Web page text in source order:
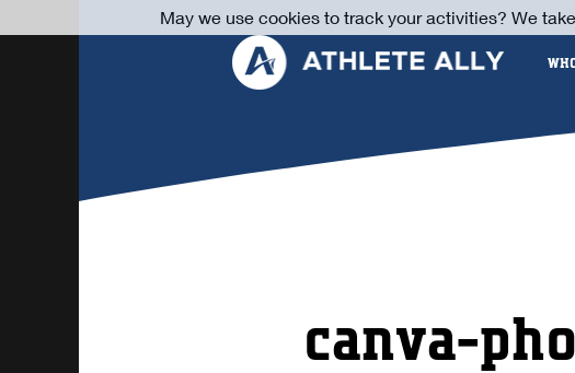
canva-
May we use cookies to track your activities? We